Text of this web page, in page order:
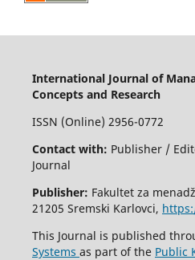
International Journal of
Concepts and Research
ISSN (Online) 2956-0772
Contact with: Publisher /
Journal
Publisher: Fakultet za
21205 Sremski Karlovci,
This Journal is published
Systems as part of the Public